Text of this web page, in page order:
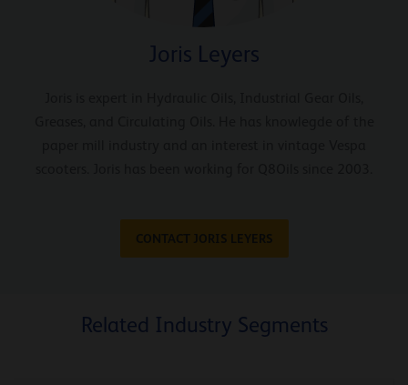
Joris Leyers
CONTACT JORIS LEYERS
Related Industry Segments